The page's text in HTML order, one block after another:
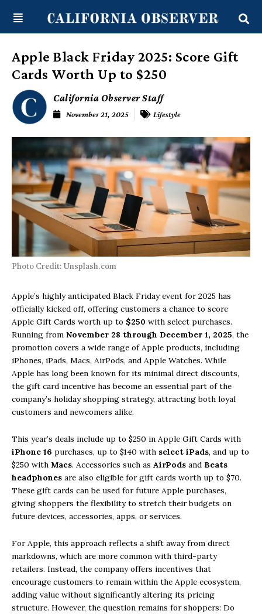
content
Apple Black Friday 2025: Score Gift
Cards Worth Up to $250
California Observer Staff
November 21, 2025 Lifestyle
Photo Credit: Unsplash.com
Apple’s highly anticipated Black Friday event for 2025 has
officially kicked off, offering customers a chance to score
Apple Gift Cards worth up to $250 with select purchases.
Running from November 28 through December 1, 2025, the
promotion covers a wide range of Apple products, including
iPhones, iPads, Macs, AirPods, and Apple Watches. While
Apple has long been known for its minimal direct discounts,
the gift card incentive has become an essential part of the
company’s holiday shopping strategy, attracting both loyal
customers and newcomers alike.
This year’s deals include up to $250 in Apple Gift Cards with
iPhone 16 purchases, up to $140 with select iPads, and up to
$250 with Macs. Accessories such as AirPods and Beats
headphones are also eligible for gift cards worth up to $70.
These gift cards can be used for future Apple purchases,
giving shoppers the flexibility to stretch their budgets on
future devices, accessories, apps, or services.
For Apple, this approach reflects a shift away from direct
markdowns, which are more common with third-party
retailers. Instead, the company offers incentives that
encourage customers to remain within the Apple ecosystem,
adding value without significantly altering its pricing
structure. However, the question remains for shoppers: Do